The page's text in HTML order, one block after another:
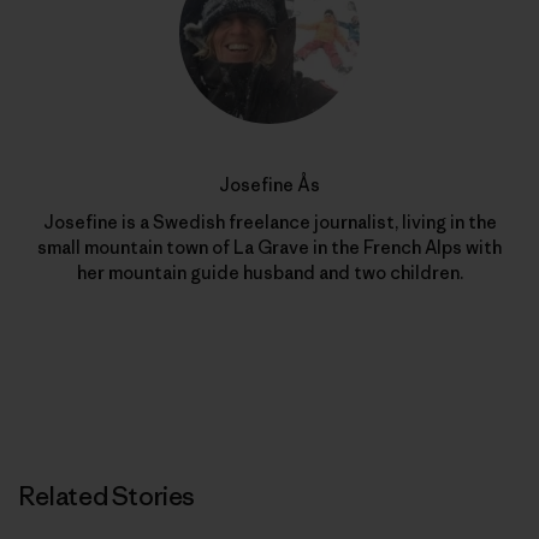
Josefine Ås
Josefine is a Swedish freelance journalist, living in the
small mountain town of La Grave in the French Alps with
her mountain guide husband and two children.
Related Stories